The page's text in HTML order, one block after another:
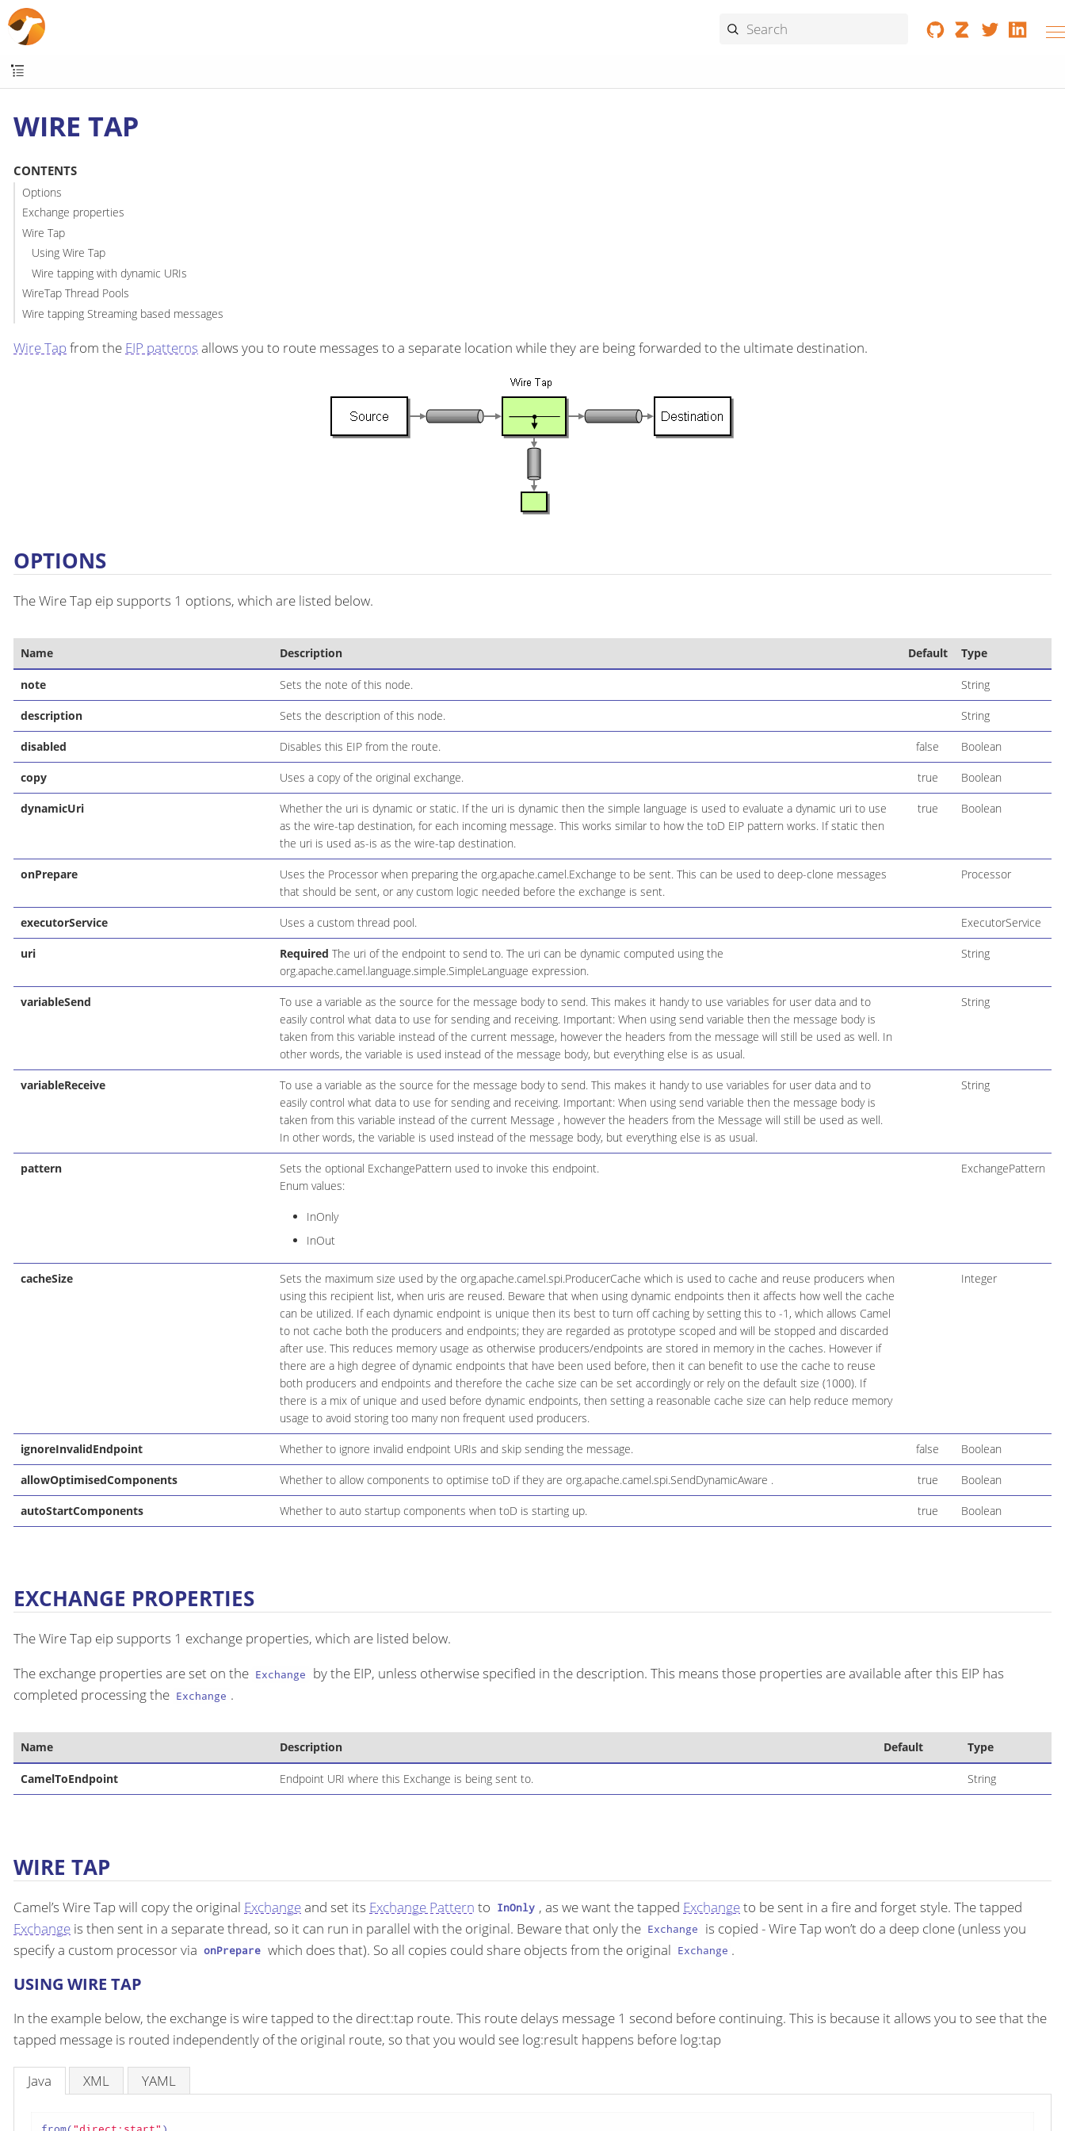
WIRE TAP
CONTENTS
Options
Exchange properties
Wire Tap
Using Wire Tap
Wire tapping with dynamic URIs
WireTap Thread Pools
Wire tapping Streaming based messages
Wire Tap from the EIP patterns allows you to route messages to a separate location while they are being forwarded to the ultimate destination.
OPTIONS
The Wire Tap eip supports 1 options, which are listed below.
Name Description Default Type
note Sets the note of this node. String
description Sets the description of this node. String
disabled Disables this EIP from the route. false Boolean
copy Uses a copy of the original exchange. true Boolean
dynamicUri
Whether the uri is dynamic or static. If the uri is dynamic then the simple language is used to evaluate a dynamic uri to use
as the wire-tap destination, for each incoming message. This works similar to how the toD EIP pattern works. If static then
the uri is used as-is as the wire-tap destination.
true Boolean
onPrepare
Uses the Processor when preparing the org.apache.camel.Exchange to be sent. This can be used to deep-clone messages
that should be sent, or any custom logic needed before the exchange is sent.
Processor
executorService Uses a custom thread pool. ExecutorService
uri Required The uri of the endpoint to send to. The uri can be dynamic computed using the
org.apache.camel.language.simple.SimpleLanguage expression.
String
variableSend
To use a variable as the source for the message body to send. This makes it handy to use variables for user data and to
easily control what data to use for sending and receiving. Important: When using send variable then the message body is
taken from this variable instead of the current message, however the headers from the message will still be used as well. In
other words, the variable is used instead of the message body, but everything else is as usual.
String
variableReceive
To use a variable as the source for the message body to send. This makes it handy to use variables for user data and to
easily control what data to use for sending and receiving. Important: When using send variable then the message body is
taken from this variable instead of the current Message , however the headers from the Message will still be used as well.
In other words, the variable is used instead of the message body, but everything else is as usual.
String
pattern
Sets the optional ExchangePattern used to invoke this endpoint.
Enum values:
InOnly
InOut
ExchangePattern
cacheSize
Sets the maximum size used by the org.apache.camel.spi.ProducerCache which is used to cache and reuse producers when
using this recipient list, when uris are reused. Beware that when using dynamic endpoints then it affects how well the cache
can be utilized. If each dynamic endpoint is unique then its best to turn off caching by setting this to -1, which allows Camel
to not cache both the producers and endpoints; they are regarded as prototype scoped and will be stopped and discarded
after use. This reduces memory usage as otherwise producers/endpoints are stored in memory in the caches. However if
there are a high degree of dynamic endpoints that have been used before, then it can benefit to use the cache to reuse
both producers and endpoints and therefore the cache size can be set accordingly or rely on the default size (1000). If
there is a mix of unique and used before dynamic endpoints, then setting a reasonable cache size can help reduce memory
usage to avoid storing too many non frequent used producers.
Integer
ignoreInvalidEndpoint Whether to ignore invalid endpoint URIs and skip sending the message. false Boolean
allowOptimisedComponents Whether to allow components to optimise toD if they are org.apache.camel.spi.SendDynamicAware . true Boolean
autoStartComponents Whether to auto startup components when toD is starting up. true Boolean
EXCHANGE PROPERTIES
The Wire Tap eip supports 1 exchange properties, which are listed below.
The exchange properties are set on the Exchange
by the EIP, unless otherwise specified in the description. This means those properties are available after this EIP has
completed processing the Exchange .
Name Description Default Type
CamelToEndpoint Endpoint URI where this Exchange is being sent to. String
WIRE TAP
Camel’s Wire Tap will copy the original Exchangeand set its Exchange Pattern to InOnly , as we want the tapped Exchangeto be sent in a fire and forget style. The tapped
Exchange is then sent in a separate thread, so it can run in parallel with the original. Beware that only the Exchange
is copied - Wire Tap won’t do a deep clone (unless you
specify a custom processor via onPrepare which does that). So all copies could share objects from the original Exchange .
USING WIRE TAP
In the example below, the exchange is wire tapped to the direct:tap route. This route delays message 1 second before continuing. This is because it allows you to see that the
tapped message is routed independently of the original route, so that you would see log:result happens before log:tap
Java XML YAML